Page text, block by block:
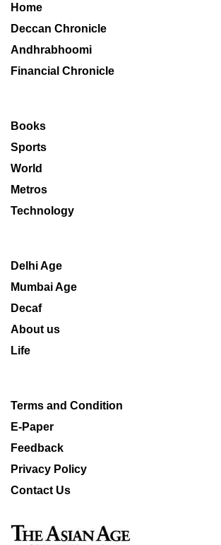
Home
Deccan Chronicle
Andhrabhoomi
Financial Chronicle
Books
Sports
World
Metros
Technology
Delhi Age
Mumbai Age
Decaf
About us
Life
Terms and Condition
E-Paper
Feedback
Privacy Policy
Contact Us